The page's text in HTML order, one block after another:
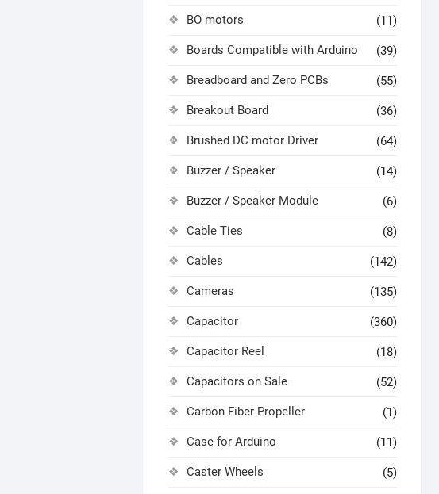
BO motors (11)
Boards Compatible with Arduino (39)
Breadboard and Zero PCBs (55)
Breakout Board (36)
Brushed DC motor Driver (64)
Buzzer / Speaker (14)
Buzzer / Speaker Module (6)
Cable Ties (8)
Cables (142)
Cameras (135)
Capacitor (360)
Capacitor Reel (18)
Capacitors on Sale (52)
Carbon Fiber Propeller (1)
Case for Arduino (11)
Caster Wheels (5)